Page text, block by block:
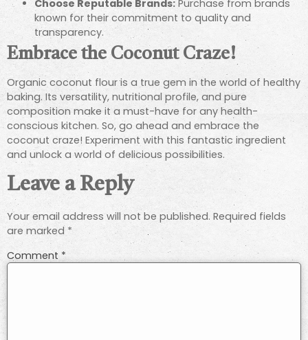
Choose Reputable Brands: Purchase from brands
known for their commitment to quality and
transparency.
Embrace the Coconut Craze!
Organic coconut flour is a true gem in the world of healthy
baking. Its versatility, nutritional profile, and pure
composition make it a must-have for any health-
conscious kitchen. So, go ahead and embrace the
coconut craze! Experiment with this fantastic ingredient
and unlock a world of delicious possibilities.
Leave a Reply
Your email address will not be published. Required fields
are marked *
Comment *